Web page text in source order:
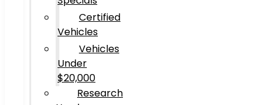
Certified
Vehicles
Vehicles
Under
$20,000
Research